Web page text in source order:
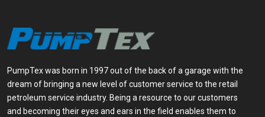
PumpTex was born in 1997 out of the back of a garage with the
dream of bringing a new level of customer service to the retail
petroleum service industry. Being a resource to our customers
and becoming their eyes and ears in the field enables them to